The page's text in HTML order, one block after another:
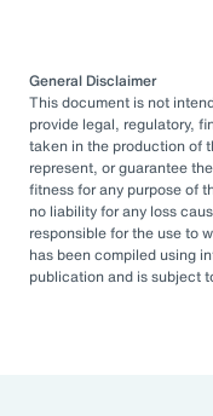
General Disclaimer
This document is not
provide legal, regulatory,
taken in the production of
represent, or guarantee
fitness for any purpose of
no liability for any loss
responsible for the use to
has been compiled using
publication and is subject